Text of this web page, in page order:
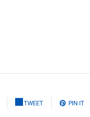
TWEET PIN IT